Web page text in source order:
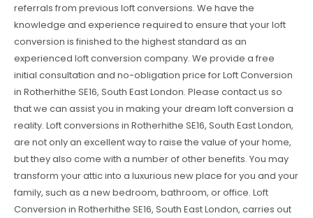
referrals from previous loft conversions. We have the
knowledge and experience required to ensure that your loft
conversion is finished to the highest standard as an
experienced loft conversion company. We provide a free
initial consultation and no-obligation price for Loft Conversion
in Rotherhithe SE16, South East London. Please contact us so
that we can assist you in making your dream loft conversion a
reality. Loft conversions in Rotherhithe SE16, South East London,
are not only an excellent way to raise the value of your home,
but they also come with a number of other benefits. You may
transform your attic into a luxurious new place for you and your
family, such as a new bedroom, bathroom, or office. Loft
Conversion in Rotherhithe SE16, South East London, carries out